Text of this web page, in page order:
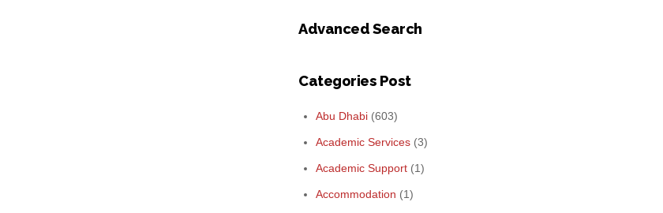
Advanced Search
Categories Post
Abu Dhabi (603)
Academic Services (3)
Academic Support (1)
Accommodation (1)